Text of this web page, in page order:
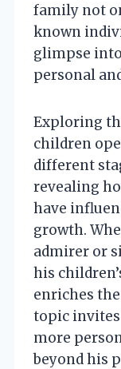
family not
known
glimpse
personal
Exploring
children
different
revealing
have
growth.
admirer or
his
enriches
topic invites
more
beyond his